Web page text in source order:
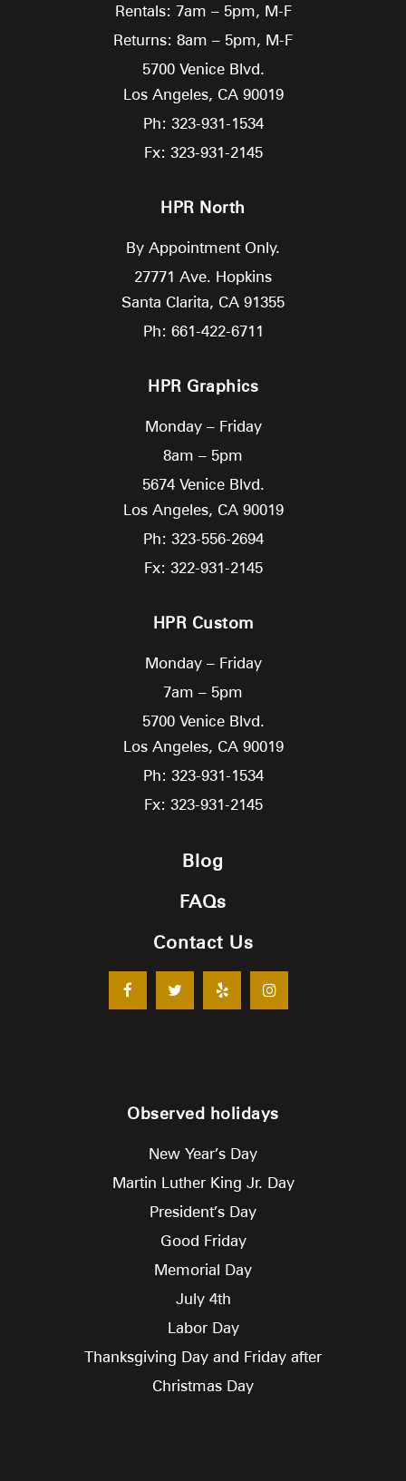
Rentals: 7am – 5pm, M-F
Returns: 8am – 5pm, M-F
5700 Venice Blvd.
Los Angeles, CA 90019
Ph: 323-931-1534
Fx: 323-931-2145
HPR North
By Appointment Only.
27771 Ave. Hopkins
Santa Clarita, CA 91355
Ph: 661-422-6711
HPR Graphics
Monday – Friday
8am – 5pm
5674 Venice Blvd.
Los Angeles, CA 90019
Ph: 323-556-2694
Fx: 322-931-2145
HPR Custom
Monday – Friday
7am – 5pm
5700 Venice Blvd.
Los Angeles, CA 90019
Ph: 323-931-1534
Fx: 323-931-2145
Blog
FAQs
Contact Us
Observed holidays
New Year’s Day
Martin Luther King Jr. Day
President’s Day
Good Friday
Memorial Day
July 4th
Labor Day
Thanksgiving Day and Friday after
Christmas Day